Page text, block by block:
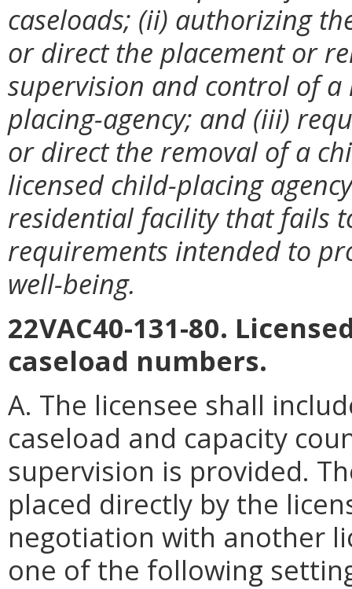
caseloads; (ii) authorizing
or direct the placement or
supervision and control of
placing-agency; and (iii)
or direct the removal of a
licensed child-placing
residential facility that fails
requirements intended to
well-being.
22VAC40-131-80.
caseload numbers.
A. The licensee shall
caseload and capacity
supervision is provided.
placed directly by the
negotiation with another
one of the following